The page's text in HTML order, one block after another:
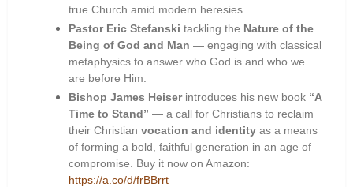
true Church amid modern heresies.
Pastor Eric Stefanski tackling the Nature of the
Being of God and Man — engaging with classical
metaphysics to answer who God is and who we
are before Him.
Bishop James Heiserintroduces his new book “A
Time to Stand” — a call for Christians to reclaim
their Christian vocation and identityas a means
of forming a bold, faithful generation in an age of
compromise. Buy it now on Amazon:
https://a.co/d/frBBrrt